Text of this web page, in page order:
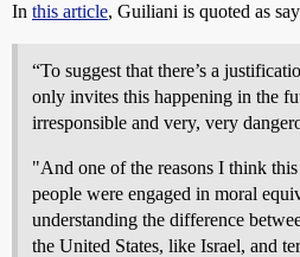
In this article, Guiliani is quoted as
“To suggest that there’s a
only invites this happening in the
irresponsible and very, very
"And one of the reasons I think this
people were engaged in moral
understanding the difference
the United States, like Israel, and